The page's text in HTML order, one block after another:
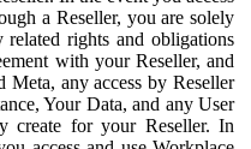
a Reseller, you are solely
rights and obligations
with your Reseller, and
Meta, any access by Reseller
Your Data, and any User
create for your Reseller. In